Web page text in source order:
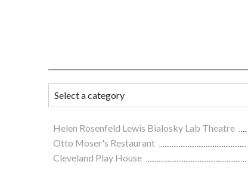
Helen Rosenfeld Lewis Bialosky Lab Theatre
Otto Moser's Restaurant
Cleveland Play House